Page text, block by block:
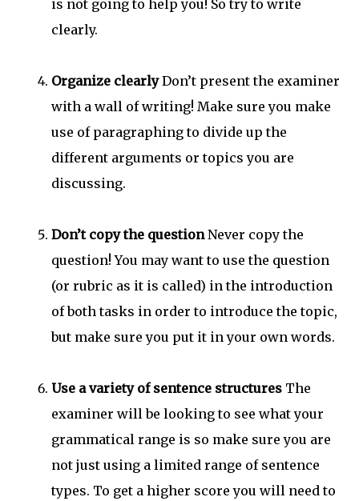
is not going to help you! So try to write
clearly.
Organize clearlyDon’t present the examiner
with a wall of writing! Make sure you make
use of paragraphing to divide up the
different arguments or topics you are
discussing.
Don’t copy the questionNever copy the
question! You may want to use the question
(or rubric as it is called) in the introduction
of both tasks in order to introduce the topic,
but make sure you put it in your own words.
Use a variety of sentence structures The
examiner will be looking to see what your
grammatical range is so make sure you are
not just using a limited range of sentence
types. To get a higher score you will need to